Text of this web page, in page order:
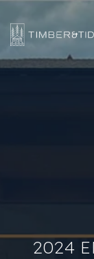
2024